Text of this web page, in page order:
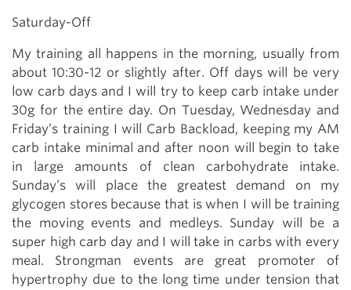
Saturday-Off
My training all happens in the morning, usually from
about 10:30-12 or slightly after. Off days will be very
low carb days and I will try to keep carb intake under
30g for the entire day. On Tuesday, Wednesday and
Friday’s training I will Carb Backload, keeping my AM
carb intake minimal and after noon will begin to take
in large amounts of clean carbohydrate intake.
Sunday’s will place the greatest demand on my
glycogen stores because that is when I will be training
the moving events and medleys. Sunday will be a
super high carb day and I will take in carbs with every
meal. Strongman events are great promoter of
hypertrophy due to the long time under tension that